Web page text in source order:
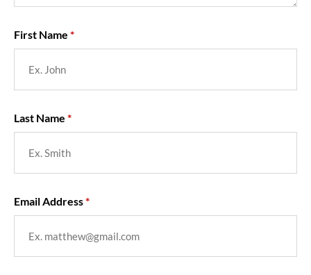
First Name
Last Name
Email Address